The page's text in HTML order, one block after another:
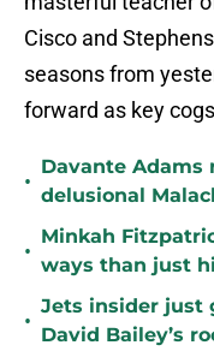
Cisco and
seasons from
forward as key
•
Davante Adams
delusional
•
Minkah
ways than just
•
Jets insider just
David Bailey’s